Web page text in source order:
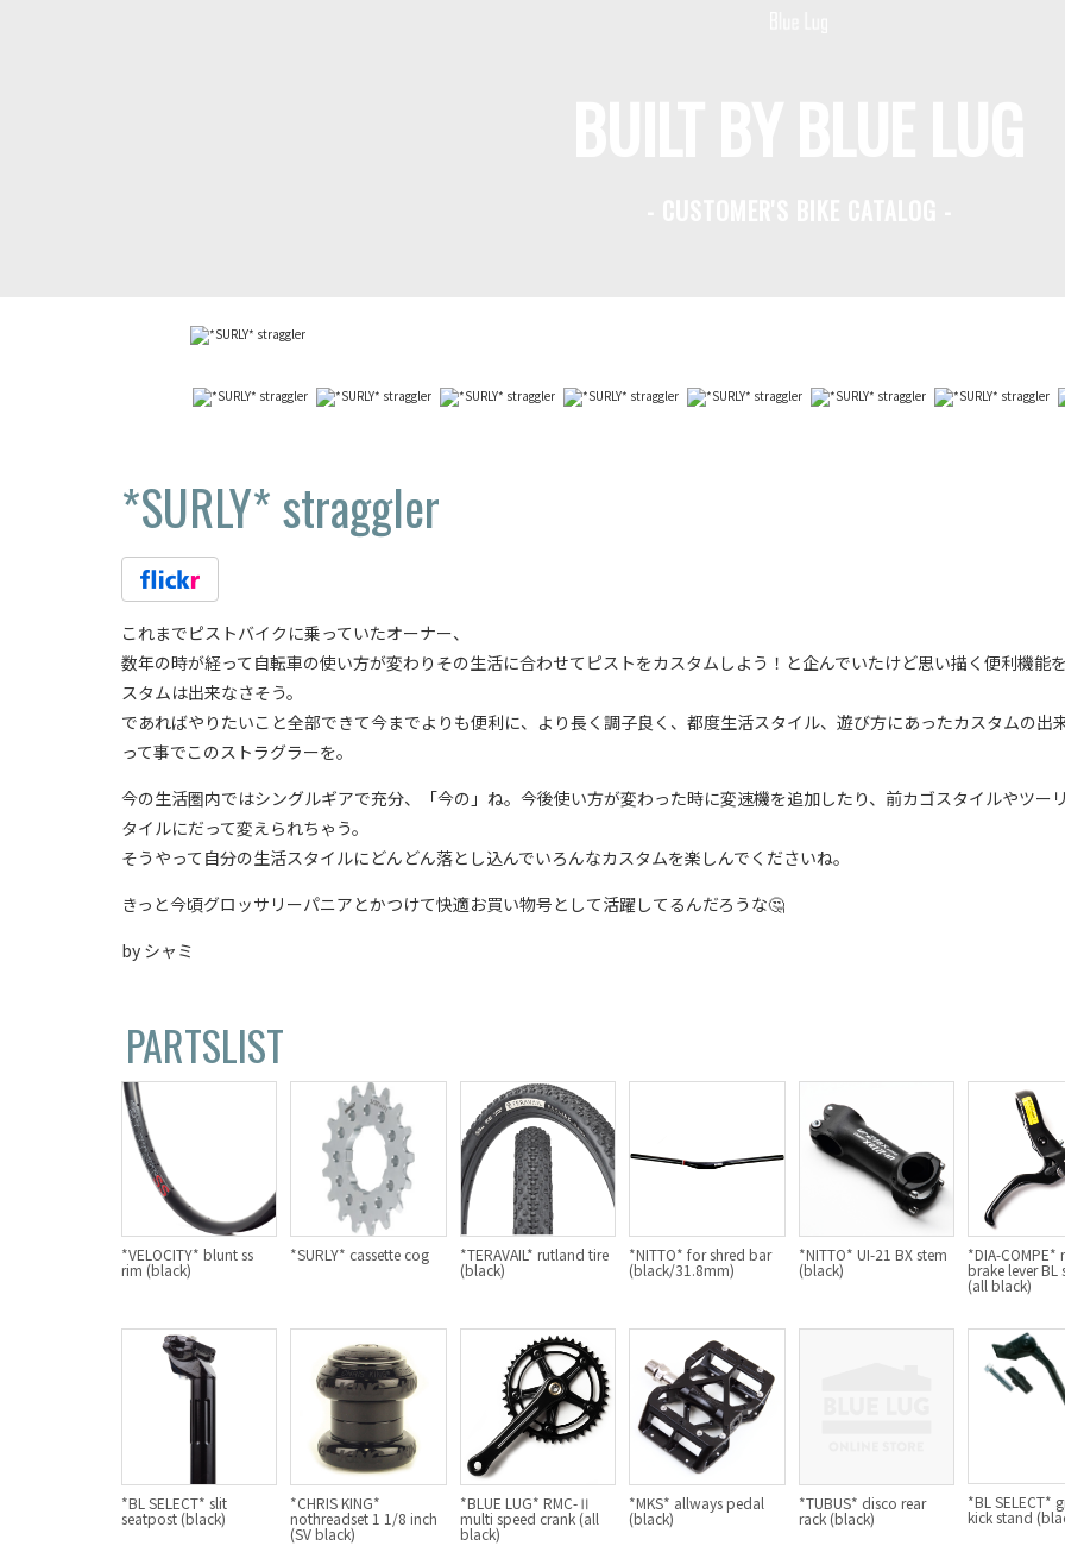
*SURLY*straggler
これまでピストバイクに乗っていたオーナー、
数年の時が経って自転車の使い方が変わりその生活に合わせてピストをカスタムしよう！と企んでいたけど思い描く便利機能
スタムは出来なさそう。
であればやりたいこと全部できて今までよりも便利に、より長く調子良く、都度生活スタイル、遊び方にあったカスタムの出
って事でこのストラグラーを。
今の生活圏内ではシングルギアで充分、「今の」ね。今後使い方が変わった時に変速機を追加したり、前カゴスタイルやツー
タイルにだって変えられちゃう。
そうやって自分の生活スタイルにどんどん落とし込んでいろんなカスタムを楽しんでくださいね。
きっと今頃グロッサリーパニアとかつけて快適お買い物号として活躍してるんだろうな🤔
by シャミ
PARTSLIST
*VELOCITY* blunt ss
rim (black)
*SURLY* cassette cog *TERAVAIL* rutland tire
(black)
*NITTO* for shred bar
(black/31.8mm)
*NITTO* UI-21 BX stem
(black)
*DIA-COMPE*
brake lever BL
(all black)
*BL SELECT* slit
seatpost (black)
*CHRIS KING*
nothreadset 1 1/8 inch
(SV black)
*BLUE LUG* RMC-Ⅱ
multi speed crank (all
black)
*MKS* allways pedal
(black)
*TUBUS* disco rear
rack (black)
*BL SELECT*
kick stand